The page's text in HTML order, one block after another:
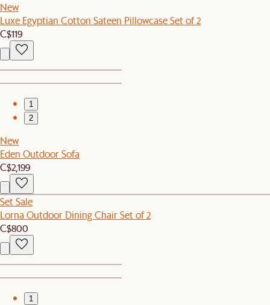
New
Luxe Egyptian Cotton Sateen Pillowcase Set of 2
C$119
1
2
New
Eden Outdoor Sofa
C$2,199
Set Sale
Lorna Outdoor Dining Chair Set of 2
C$800
1